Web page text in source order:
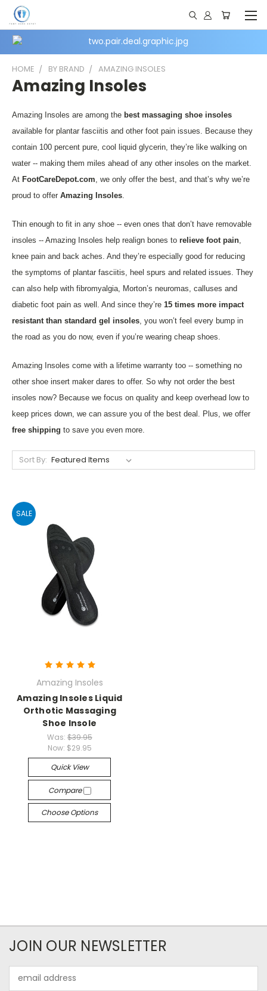
HOME BY BRAND AMAZING INSOLES
Amazing Insoles
Amazing Insoles are among the best massaging shoe insoles
available for plantar fasciitis and other foot pain issues. Because they
contain 100 percent pure, cool liquid glycerin, they’re like walking on
water -- making them miles ahead of any other insoles on the market.
At FootCareDepot.com , we only offer the best, and that’s why we’re
proud to offer Amazing Insoles
Thin enough to fit in any shoe -- even ones that don’t have removable
insoles -- Amazing Insoles help realign bones to relieve foot pain
knee pain and back aches. And they’re especially good for reducing
the symptoms of plantar fasciitis, heel spurs and related issues. They
can also help with fibromyalgia, Morton’s neuromas, calluses and
diabetic foot pain as well. And since they’re 15 times more impact
resistant than standard gel insoles , you won’t feel every bump in
the road as you do now, even if you’re wearing cheap shoes.
Amazing Insoles come with a lifetime warranty too -- something no
other shoe insert maker dares to offer. So why not order the best
insoles now? Because we focus on quality and keep overhead low to
keep prices down, we can assure you of the best deal. Plus, we offer
free shipping to save you even more.
Sort By:
SALE
Amazing Insoles
Amazing Insoles Liquid
Orthotic Massaging
Shoe Insole
Was: $39.95
Now: $29.95
Quick View
Compare
Choose Options
JOIN OUR NEWSLETTER
Address